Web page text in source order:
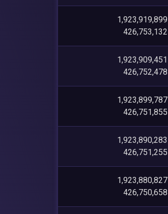
1,923,919,899
426,753,132
1,923,909,451
426,752,478
1,923,899,787
426,751,855
1,923,890,283
426,751,255
1,923,880,827
426,750,658